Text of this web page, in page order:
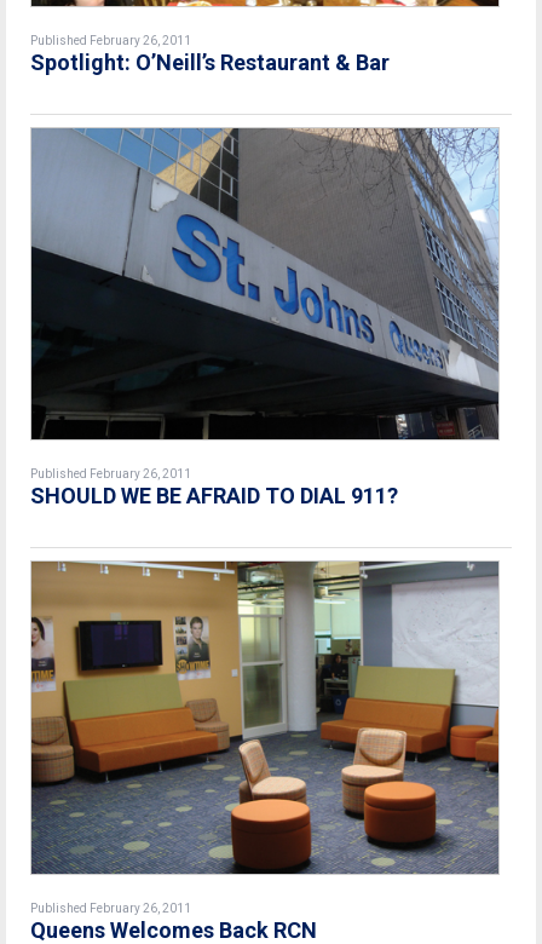
Published February 26, 2011
Spotlight: O’Neill’s Restaurant & Bar
Published February 26, 2011
SHOULD WE BE AFRAID TO DIAL 911?
Published February 26, 2011
Queens Welcomes Back RCN